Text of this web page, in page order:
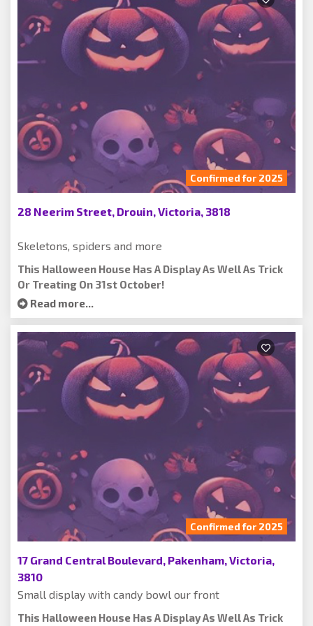
Confirmed for 2025
28 Neerim Street, Drouin, Victoria, 3818
Skeletons, spiders and more
This Halloween House Has A Display As Well As Trick
Or Treating On 31st October!
Read more...
Confirmed for 2025
17 Grand Central Boulevard, Pakenham, Victoria,
3810
Small display with candy bowl our front
This Halloween House Has A Display As Well As Trick